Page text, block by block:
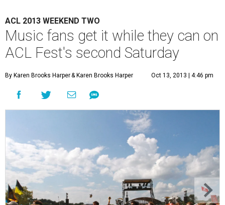
ACL 2013 WEEKEND TWO
Music fans get it while they can on
ACL Fest's second Saturday
By Karen Brooks Harper& Karen Brooks Harper Oct 13, 2013 | 4:46 pm